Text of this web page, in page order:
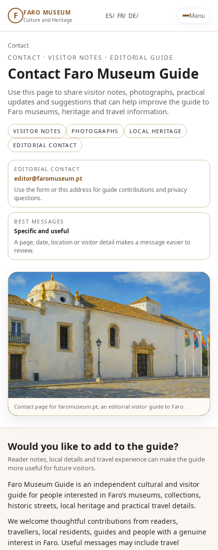
F FARO MUSEUM
Culture and Heritage ES/ FR/ DE/ Menu
Contact
CONTACT · VISITOR NOTES · EDITORIAL GUIDE
Contact Faro Museum Guide
Use this page to share visitor notes, photographs, practical
updates and suggestions that can help improve the guide to
Faro museums, heritage and travel information.
VISITOR NOTES PHOTOGRAPHS
LOCAL HERITAGE
EDITORIAL CONTACT
EDITORIAL CONTACT
editor@faromuseum.pt
Use the form or this address for guide contributions and privacy
questions.
BEST MESSAGES
Specific and useful
A page, date, location or visitor detail makes a message easier to
review.
Contact page for faromuseum.pt, an editorial visitor guide to Faro.
Would you like to add to the guide?
Reader notes, local details and travel experience can make the guide
more useful for future visitors.
Faro Museum Guide is an independent cultural and visitor
guide for people interested in Faro’s museums, collections,
historic streets, local heritage and practical travel details.
We welcome thoughtful contributions from readers,
travellers, local residents, guides and people with a genuine
interest in Faro. Useful messages may include travel